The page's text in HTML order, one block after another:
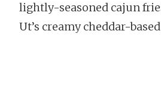
lightly-seasoned cajun
Ut’s creamy cheddar-